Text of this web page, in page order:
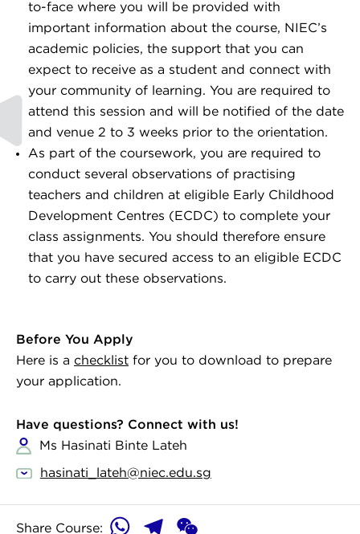
to-face where you will be provided with
important information about the course, NIEC’s
academic policies, the support that you can
expect to receive as a student and connect with
your community of learning. You are required to
attend this session and will be notified of the date
and venue 2 to 3 weeks prior to the orientation.
As part of the coursework, you are required to
conduct several observations of practising
teachers and children at eligible Early Childhood
Development Centres (ECDC) to complete your
class assignments. You should therefore ensure
that you have secured access to an eligible ECDC
to carry out these observations.
Before You Apply
Here is a checklist for you to download to prepare
your application.
Have questions? Connect with us!
Ms Hasinati Binte Lateh
hasinati_lateh@niec.edu.sg
Share Course:
WhatsAppTelegram